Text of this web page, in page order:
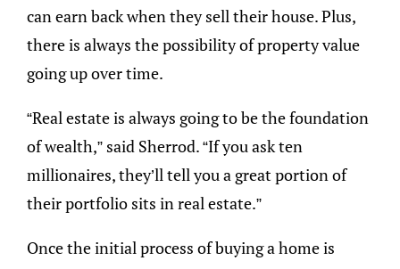
can earn back when they sell their house. Plus,
there is always the possibility of property value
going up over time.
“Real estate is always going to be the foundation
of wealth,” said Sherrod. “If you ask ten
millionaires, they’ll tell you a great portion of
their portfolio sits in real estate.”
Once the initial process of buying a home is